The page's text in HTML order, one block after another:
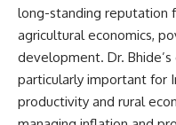
long-standing reputation
agricultural economics,
development. Dr.
particularly important for
productivity and rural